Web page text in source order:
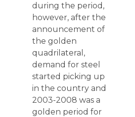
during the period,
however, after the
announcement of
the golden
quadrilateral,
demand for steel
started picking up
in the country and
2003-2008 was a
golden period for